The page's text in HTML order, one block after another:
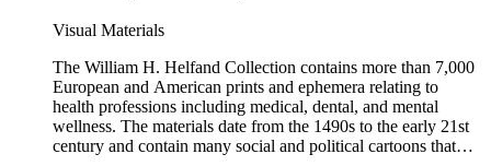
Visual Materials
The William H. Helfand Collection contains more than 7,000
European and American prints and ephemera relating to
health professions including medical, dental, and mental
wellness. The materials date from the 1490s to the early 21st
century and contain many social and political cartoons that